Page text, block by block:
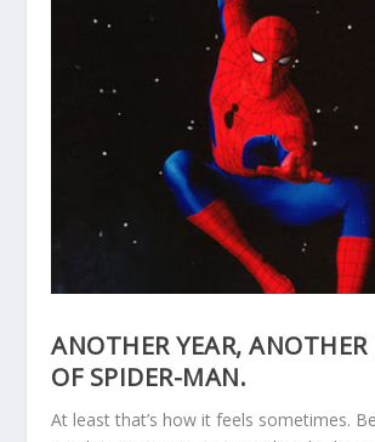
ANOTHER YEAR, ANOTHER
OF SPIDER-MAN.
At least that’s how it feels sometimes.